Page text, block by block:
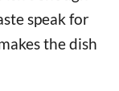
speak for
the dish